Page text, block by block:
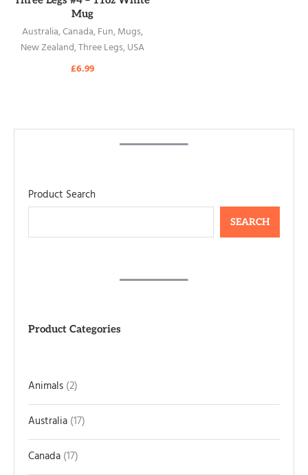
Mug
Australia,Canada,Fun,Mugs,
New Zealand,Three Legs,USA
£6.99
Product Search
SEARCH
Product Categories
Animals 2
Australia 17
Canada 17